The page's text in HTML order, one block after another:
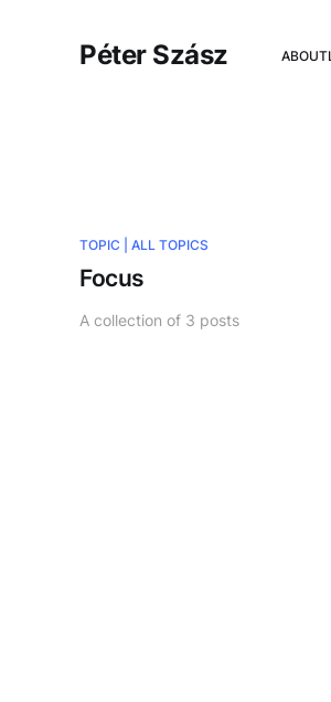
Péter Szász ABOUT
TOPIC | ALL TOPICS
Focus
A collection of 3 posts